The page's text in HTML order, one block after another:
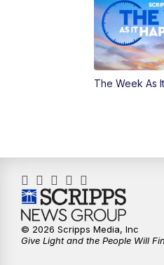
The Week As
© 2026 Scripps Media, Inc
Give Light and the People Will